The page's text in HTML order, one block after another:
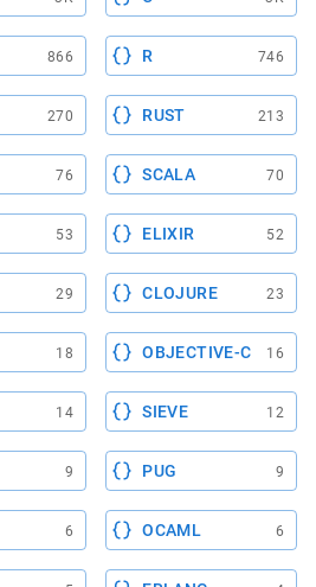
866 R 746
270 RUST 213
76 SCALA 70
53 ELIXIR 52
29 CLOJURE 23
18 OBJECTIVE-C 16
14 SIEVE 12
9 PUG 9
6 OCAML 6